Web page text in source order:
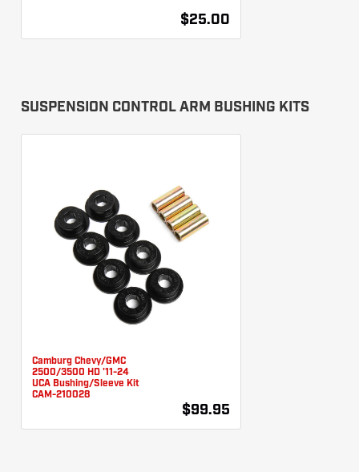
$25.00
SUSPENSION CONTROL ARM BUSHING KITS
Camburg Chevy/GMC
2500/3500 HD '11-24
UCA Bushing/Sleeve Kit
CAM-210028
$99.95